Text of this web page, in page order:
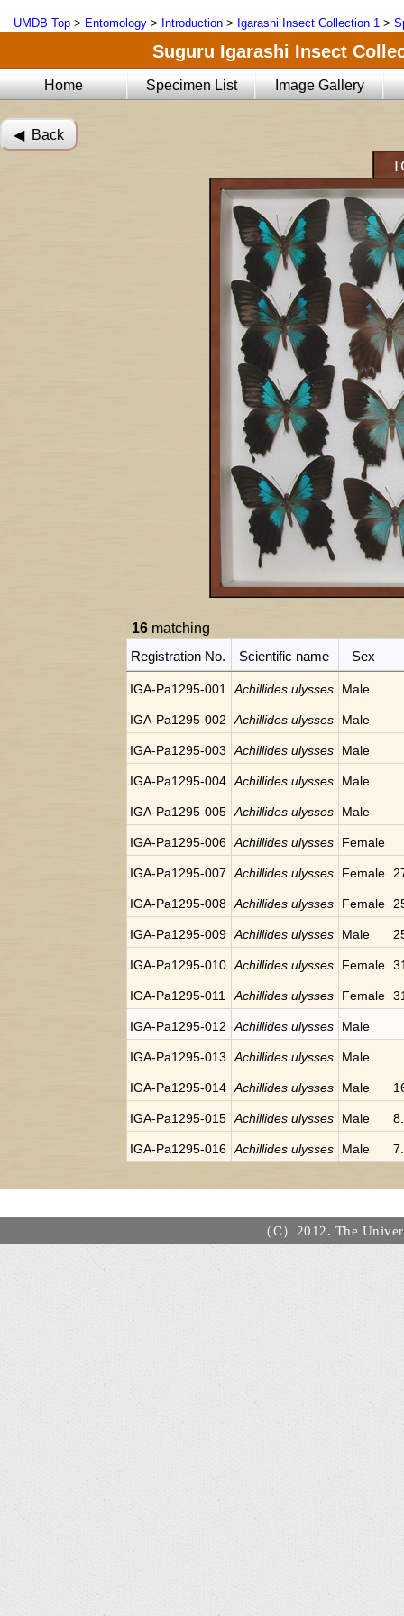
UMDB Top > Entomology > Introduction > Igarashi Insect Collection 1 >
Suguru Igarashi Insect
Home Specimen List Image Gallery
◀︎ Back
16 matching
Registration No.
Scientific name Sex
IGA-Pa1295-001 Achillides ulysses Male
IGA-Pa1295-002 Achillides ulysses Male
IGA-Pa1295-003 Achillides ulysses Male
IGA-Pa1295-004 Achillides ulysses Male
IGA-Pa1295-005 Achillides ulysses Male
IGA-Pa1295-006 Achillides ulysses Female
IGA-Pa1295-007 Achillides ulysses Female
IGA-Pa1295-008 Achillides ulysses Female
IGA-Pa1295-009 Achillides ulysses Male
IGA-Pa1295-010 Achillides ulysses Female
IGA-Pa1295-011 Achillides ulysses Female
IGA-Pa1295-012 Achillides ulysses Male
IGA-Pa1295-013 Achillides ulysses Male
IGA-Pa1295-014 Achillides ulysses Male
IGA-Pa1295-015 Achillides ulysses Male
IGA-Pa1295-016 Achillides ulysses Male
（C）2012. The